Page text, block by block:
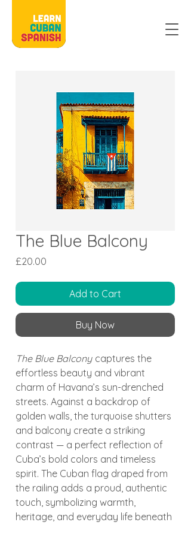
The Blue Balcony
£20.00
Add to Cart
Buy Now
The Blue Balcony captures the
effortless beauty and vibrant
charm of Havana’s sun-drenched
streets. Against a backdrop of
golden walls, the turquoise shutters
and balcony create a striking
contrast — a perfect reflection of
Cuba’s bold colors and timeless
spirit. The Cuban flag draped from
the railing adds a proud, authentic
touch, symbolizing warmth,
heritage, and everyday life beneath